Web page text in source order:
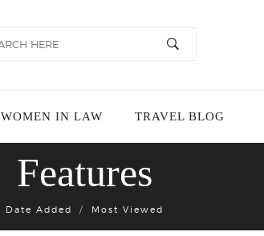
WOMEN IN LAW TRAVEL BLOG
Features
Date Added Most Viewed